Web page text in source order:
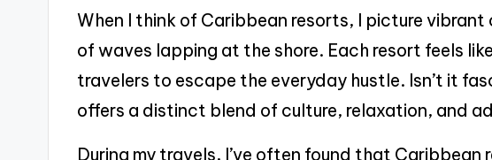
When I think of Caribbean resorts, I picture
of waves lapping at the shore. Each resort feels
travelers to escape the everyday hustle. Isn’t it
offers a distinct blend of culture, relaxation, and
During my travels, I’ve often found that